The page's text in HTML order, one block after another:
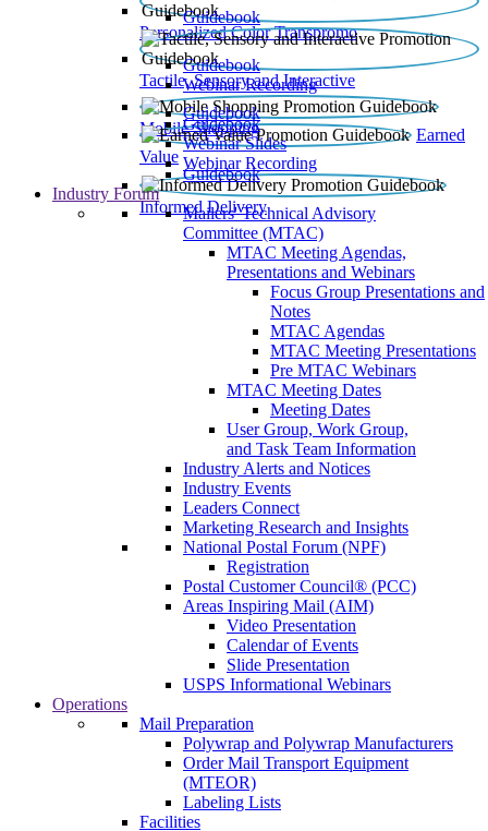
Personalized Color Transpromo
Guidebook
Tactile, Sensory and Interactive
Guidebook
Webinar Recording
Mobile Shopping
Guidebook
Earned
Value
Guidebook
Webinar Slides
Webinar Recording
Informed Delivery
Guidebook
Industry Forum
Mailers' Technical Advisory
Committee (MTAC)
MTAC Meeting Agendas,
Presentations and Webinars
Focus Group Presentations and
Notes
MTAC Agendas
MTAC Meeting Presentations
Pre MTAC Webinars
MTAC Meeting Dates
Meeting Dates
User Group, Work Group,
and Task Team Information
Industry Alerts and Notices
Industry Events
Leaders Connect
Marketing Research and Insights
National Postal Forum (NPF)
Registration
Postal Customer Council® (PCC)
Areas Inspiring Mail (AIM)
Video Presentation
Calendar of Events
Slide Presentation
USPS Informational Webinars
Operations
Mail Preparation
Polywrap and Polywrap Manufacturers
Order Mail Transport Equipment
(MTEOR)
Labeling Lists
Facilities